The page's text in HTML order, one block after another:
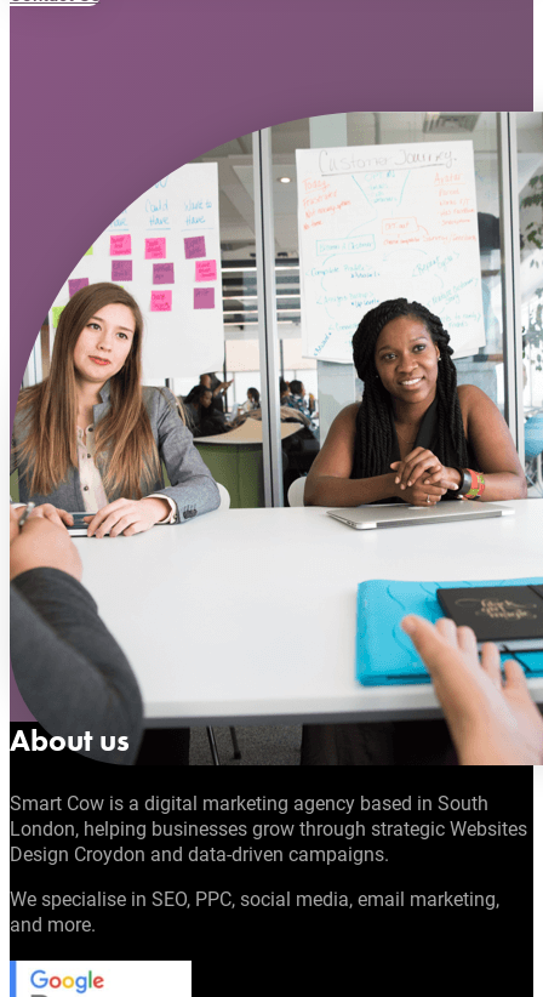
About us
Smart Cow is a digital marketing agency based in South
London, helping businesses grow through strategic Websites
Design Croydon and data-driven campaigns.
We specialise in SEO, PPC, social media, email marketing,
and more.